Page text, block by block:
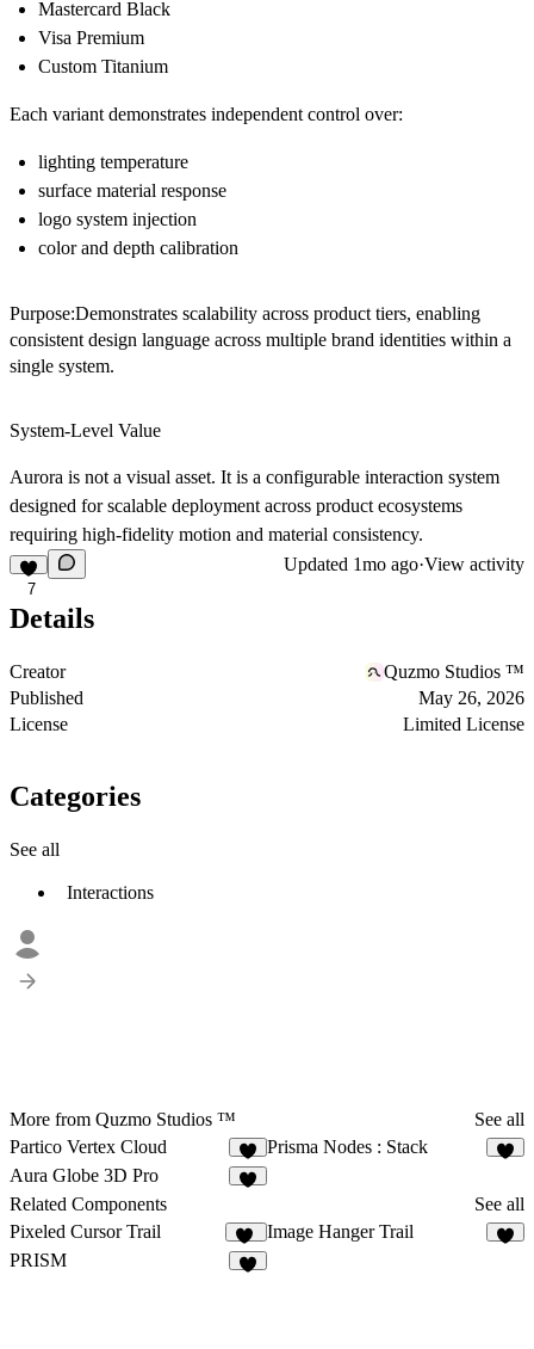
Mastercard Black
Visa Premium
Custom Titanium
Each variant demonstrates independent control over:
lighting temperature
surface material response
logo system injection
color and depth calibration
Purpose:Demonstrates scalability across product tiers, enabling
consistent design language across multiple brand identities within a
single system.
System-Level Value
Aurora is not a visual asset. It is a configurable interaction system
designed for scalable deployment across product ecosystems
requiring high-fidelity motion and material consistency.
7
Updated 1mo ago·View activity
Details
Creator
Quzmo Studios ™
Published
May 26, 2026
License
Limited License
Categories
See all
Interactions
More from Quzmo Studios ™
See all
Partico Vertex Cloud
3
Prisma Nodes : Stack
Aura Globe 3D Pro
Related Components
See all
Pixeled Cursor Trail
16
Image Hanger Trail
PRISM